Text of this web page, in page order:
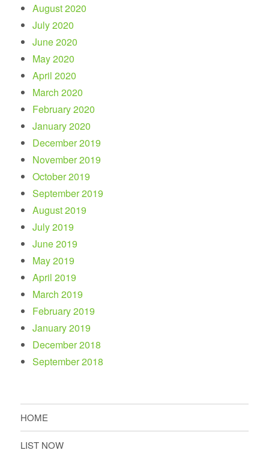
August 2020
July 2020
June 2020
May 2020
April 2020
March 2020
February 2020
January 2020
December 2019
November 2019
October 2019
September 2019
August 2019
July 2019
June 2019
May 2019
April 2019
March 2019
February 2019
January 2019
December 2018
September 2018
HOME
LIST NOW